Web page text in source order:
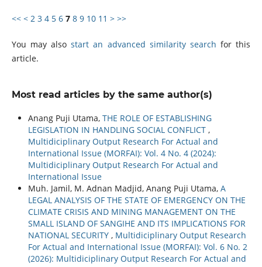
<< < 2 3 4 5 6 7 8 9 10 11 > >>
You may alsostart an advanced similarity search for this
article.
Most read articles by the same author(s)
Anang Puji Utama, THE ROLE OF ESTABLISHING
LEGISLATION IN HANDLING SOCIAL CONFLICT ,
Multidiciplinary Output Research For Actual and
International Issue (MORFAI): Vol. 4 No. 4 (2024):
Multidiciplinary Output Research For Actual and
International Issue
Muh. Jamil, M. Adnan Madjid, Anang Puji Utama, A
LEGAL ANALYSIS OF THE STATE OF EMERGENCY ON THE
CLIMATE CRISIS AND MINING MANAGEMENT ON THE
SMALL ISLAND OF SANGIHE AND ITS IMPLICATIONS FOR
NATIONAL SECURITY , Multidiciplinary Output Research
For Actual and International Issue (MORFAI): Vol. 6 No. 2
(2026): Multidiciplinary Output Research For Actual and